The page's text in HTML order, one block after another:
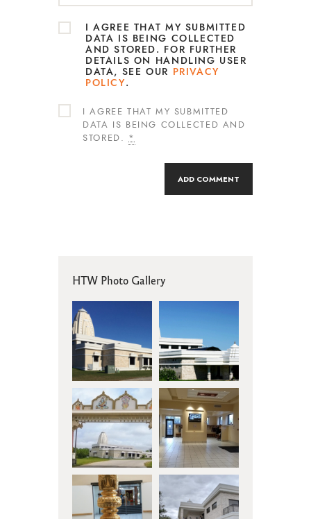
I AGREE THAT MY SUBMITTED
DATA IS BEING COLLECTED
AND STORED. FOR FURTHER
DETAILS ON HANDLING USER
DATA, SEE OUR
PRIVACY
POLICY.
I AGREE THAT MY SUBMITTED
DATA IS BEING COLLECTED AND
STORED. *
HTW Photo Gallery